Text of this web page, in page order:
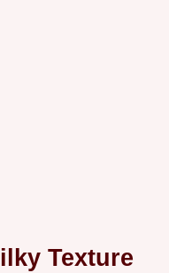
Texture